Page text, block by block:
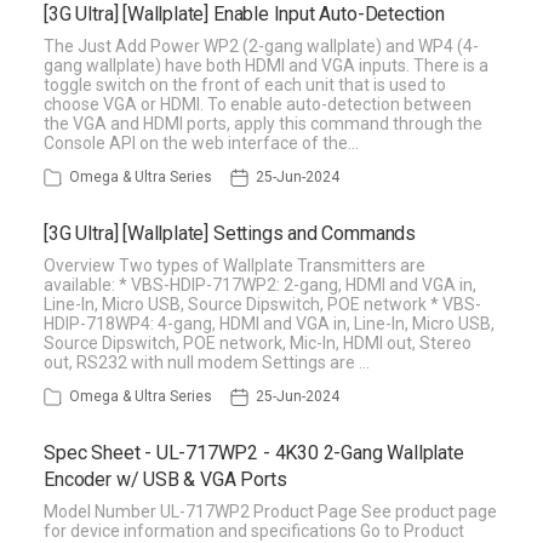
[3G Ultra] [Wallplate] Enable Input Auto-Detection
The Just Add Power WP2 (2-gang wallplate) and WP4 (4-
gang wallplate) have both HDMI and VGA inputs. There is a
toggle switch on the front of each unit that is used to
choose VGA or HDMI. To enable auto-detection between
the VGA and HDMI ports, apply this command through the
Console API on the web interface of the…
Omega & Ultra Series 25-Jun-2024
[3G Ultra] [Wallplate] Settings and Commands
Overview Two types of Wallplate Transmitters are
available: * VBS-HDIP-717WP2: 2-gang, HDMI and VGA in,
Line-In, Micro USB, Source Dipswitch, POE network * VBS-
HDIP-718WP4: 4-gang, HDMI and VGA in, Line-In, Micro USB,
Source Dipswitch, POE network, Mic-In, HDMI out, Stereo
out, RS232 with null modem Settings are …
Omega & Ultra Series 25-Jun-2024
Spec Sheet - UL-717WP2 - 4K30 2-Gang Wallplate
Encoder w/ USB & VGA Ports
Model Number UL-717WP2 Product Page See product page
for device information and specifications Go to Product